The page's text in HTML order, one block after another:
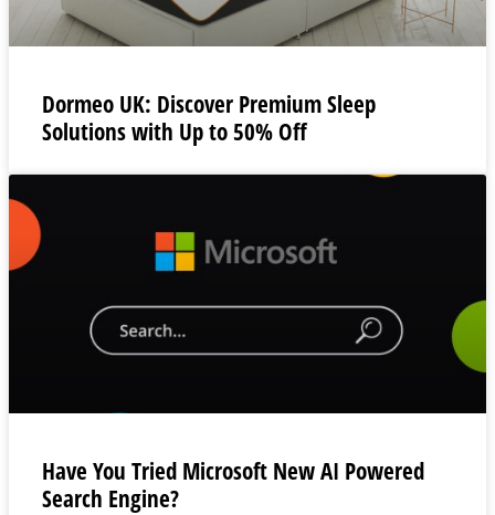
Dormeo UK: Discover Premium Sleep
Solutions with Up to 50% Off
Have You Tried Microsoft New AI Powered
Search Engine?